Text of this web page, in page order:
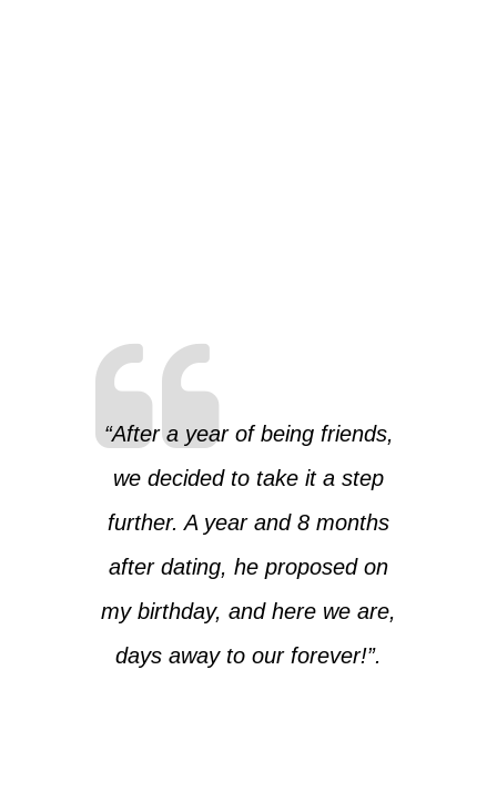
“After a year of being friends,
we decided to take it a step
further. A year and 8 months
after dating, he proposed on
my birthday, and here we are,
days away to our forever!”.